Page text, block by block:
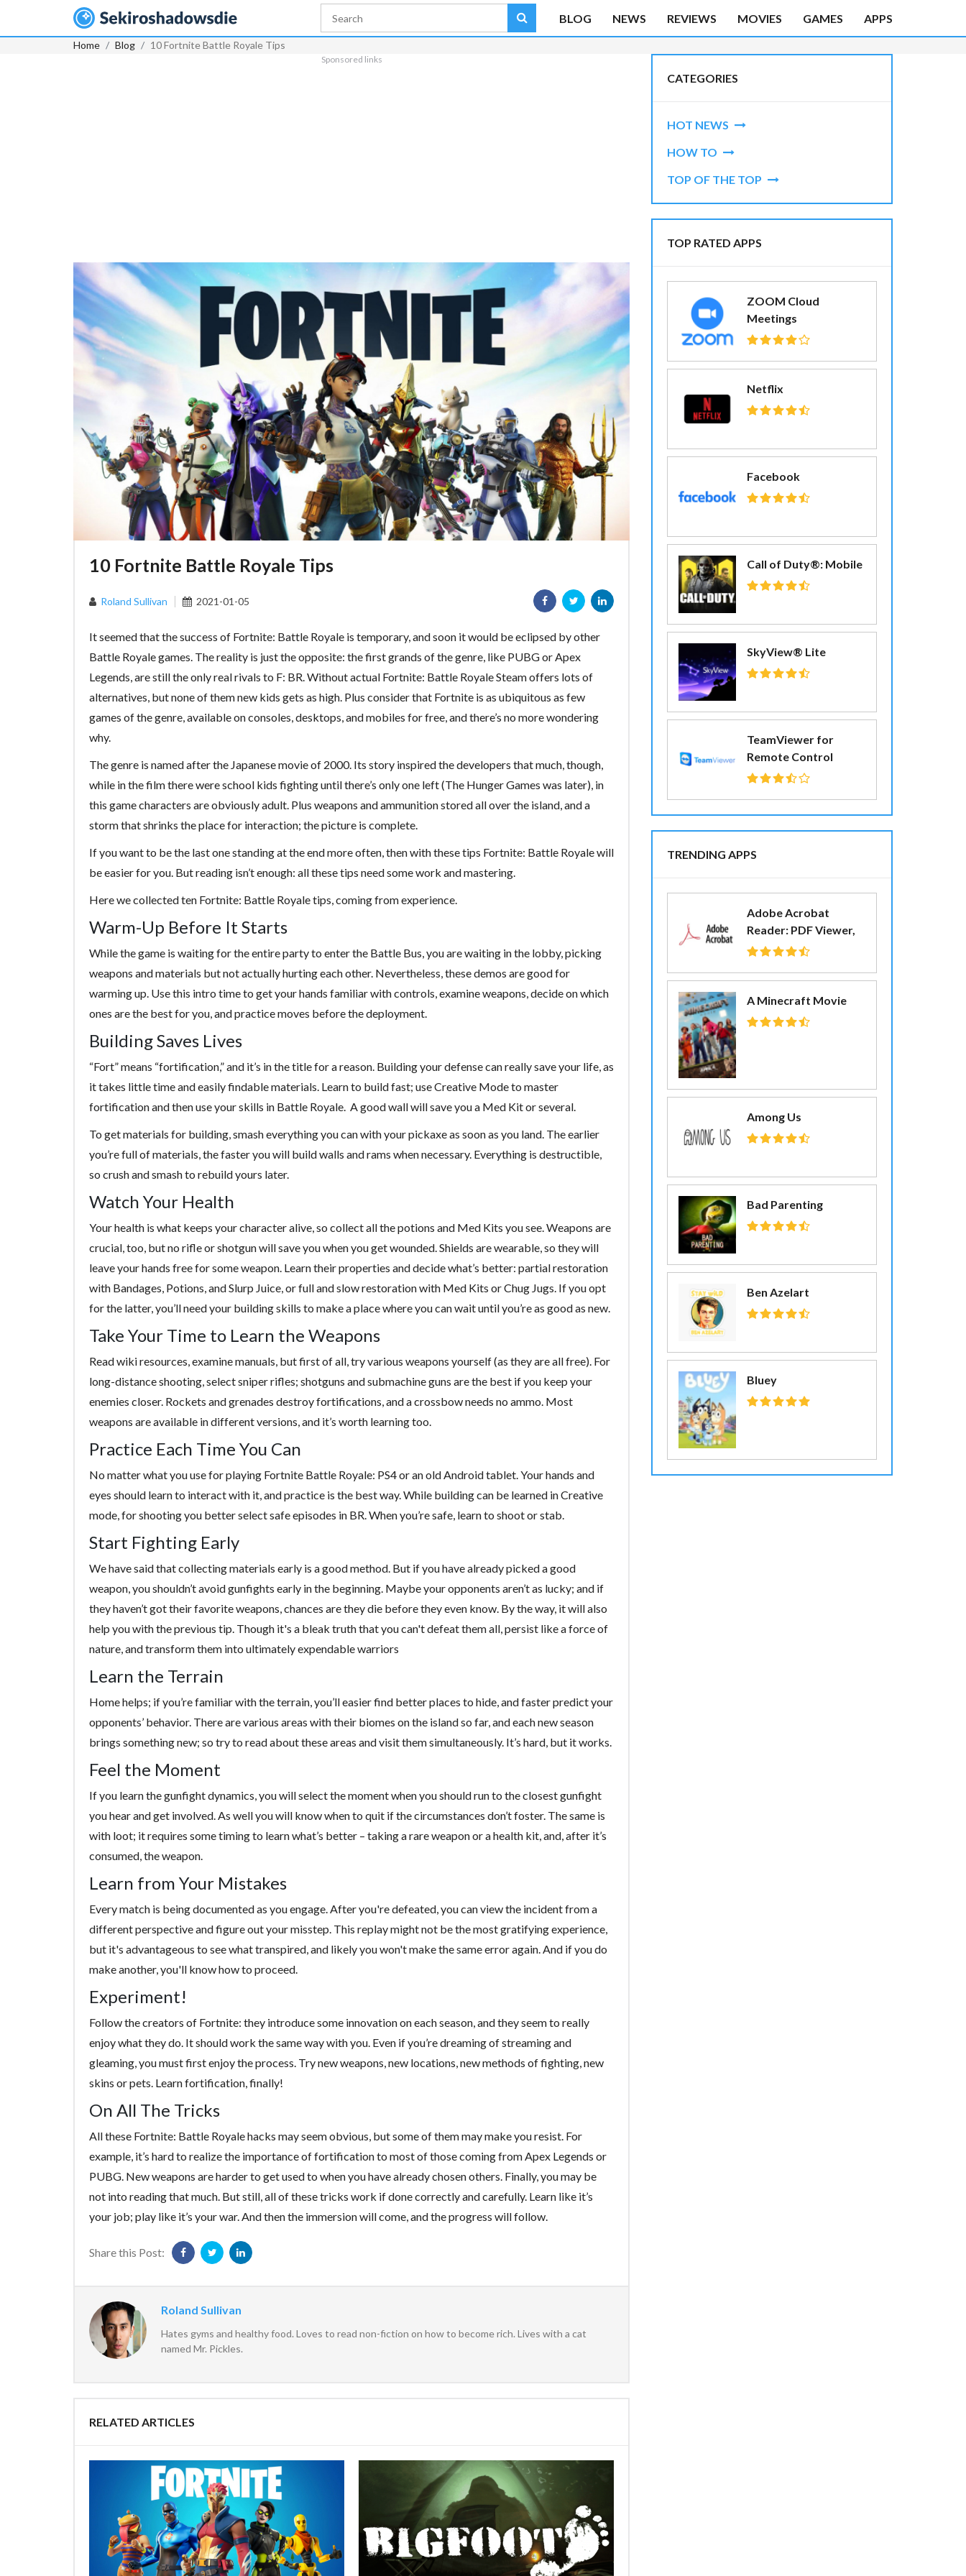
BLOG NEWS REVIEWS MOVIES GAMES APPS
Home Blog 10 Fortnite Battle Royale Tips
Sponsored links
10 Fortnite Battle Royale Tips
Roland Sullivan 2021-01-05
It seemed that the success of Fortnite: Battle Royale is temporary, and soon it would be eclipsed by other
Battle Royale games. The reality is just the opposite: the first grands of the genre, like PUBG or Apex
Legends, are still the only real rivals to F: BR. Without actual Fortnite: Battle Royale Steam offers lots of
alternatives, but none of them new kids gets as high. Plus consider that Fortnite is as ubiquitous as few
games of the genre, available on consoles, desktops, and mobiles for free, and there’s no more wondering
why.
The genre is named after the Japanese movie of 2000. Its story inspired the developers that much, though,
while in the film there were school kids fighting until there’s only one left (The Hunger Games was later), in
this game characters are obviously adult. Plus weapons and ammunition stored all over the island, and a
storm that shrinks the place for interaction; the picture is complete.
If you want to be the last one standing at the end more often, then with these tips Fortnite: Battle Royale will
be easier for you. But reading isn’t enough: all these tips need some work and mastering.
Here we collected ten Fortnite: Battle Royale tips, coming from experience.
Warm-Up Before It Starts
While the game is waiting for the entire party to enter the Battle Bus, you are waiting in the lobby, picking
weapons and materials but not actually hurting each other. Nevertheless, these demos are good for
warming up. Use this intro time to get your hands familiar with controls, examine weapons, decide on which
ones are the best for you, and practice moves before the deployment.
Building Saves Lives
“Fort” means “fortification,” and it’s in the title for a reason. Building your defense can really save your life, as
it takes little time and easily findable materials. Learn to build fast; use Creative Mode to master
fortification and then use your skills in Battle Royale. A good wall will save you a Med Kit or several.
To get materials for building, smash everything you can with your pickaxe as soon as you land. The earlier
you’re full of materials, the faster you will build walls and rams when necessary. Everything is destructible,
so crush and smash to rebuild yours later.
Watch Your Health
Your health is what keeps your character alive, so collect all the potions and Med Kits you see. Weapons are
crucial, too, but no rifle or shotgun will save you when you get wounded. Shields are wearable, so they will
leave your hands free for some weapon. Learn their properties and decide what’s better: partial restoration
with Bandages, Potions, and Slurp Juice, or full and slow restoration with Med Kits or Chug Jugs. If you opt
for the latter, you’ll need your building skills to make a place where you can wait until you’re as good as new.
Take Your Time to Learn the Weapons
Read wiki resources, examine manuals, but first of all, try various weapons yourself (as they are all free). For
long-distance shooting, select sniper rifles; shotguns and submachine guns are the best if you keep your
enemies closer. Rockets and grenades destroy fortifications, and a crossbow needs no ammo. Most
weapons are available in different versions, and it’s worth learning too.
Practice Each Time You Can
No matter what you use for playing Fortnite Battle Royale: PS4 or an old Android tablet. Your hands and
eyes should learn to interact with it, and practice is the best way. While building can be learned in Creative
mode, for shooting you better select safe episodes in BR. When you’re safe, learn to shoot or stab.
Start Fighting Early
We have said that collecting materials early is a good method. But if you have already picked a good
weapon, you shouldn’t avoid gunfights early in the beginning. Maybe your opponents aren’t as lucky; and if
they haven’t got their favorite weapons, chances are they die before they even know. By the way, it will also
help you with the previous tip. Though it's a bleak truth that you can't defeat them all, persist like a force of
nature, and transform them into ultimately expendable warriors
Learn the Terrain
Home helps; if you’re familiar with the terrain, you’ll easier find better places to hide, and faster predict your
opponents’ behavior. There are various areas with their biomes on the island so far, and each new season
brings something new; so try to read about these areas and visit them simultaneously. It’s hard, but it works.
Feel the Moment
If you learn the gunfight dynamics, you will select the moment when you should run to the closest gunfight
you hear and get involved. As well you will know when to quit if the circumstances don’t foster. The same is
with loot; it requires some timing to learn what’s better – taking a rare weapon or a health kit, and, after it’s
consumed, the weapon.
Learn from Your Mistakes
Every match is being documented as you engage. After you're defeated, you can view the incident from a
different perspective and figure out your misstep. This replay might not be the most gratifying experience,
but it's advantageous to see what transpired, and likely you won't make the same error again. And if you do
make another, you'll know how to proceed.
Experiment!
Follow the creators of Fortnite: they introduce some innovation on each season, and they seem to really
enjoy what they do. It should work the same way with you. Even if you’re dreaming of streaming and
gleaming, you must first enjoy the process. Try new weapons, new locations, new methods of fighting, new
skins or pets. Learn fortification, finally!
On All The Tricks
All these Fortnite: Battle Royale hacks may seem obvious, but some of them may make you resist. For
example, it’s hard to realize the importance of fortification to most of those coming from Apex Legends or
PUBG. New weapons are harder to get used to when you have already chosen others. Finally, you may be
not into reading that much. But still, all of these tricks work if done correctly and carefully. Learn like it’s
your job; play like it’s your war. And then the immersion will come, and the progress will follow.
Share this Post:
Roland Sullivan
Hates gyms and healthy food. Loves to read non-fiction on how to become rich. Lives with a cat
named Mr. Pickles.
RELATED ARTICLES
CATEGORIES
HOT NEWS
HOW TO
TOP OF THE TOP
TOP RATED APPS
ZOOM Cloud
Meetings
Netflix
Facebook
Call of Duty®: Mobile
SkyView® Lite
TeamViewer for
Remote Control
TRENDING APPS
Adobe Acrobat
Reader: PDF Viewer,
Editor & Creator
A Minecraft Movie
Among Us
Bad Parenting
Ben Azelart
Bluey